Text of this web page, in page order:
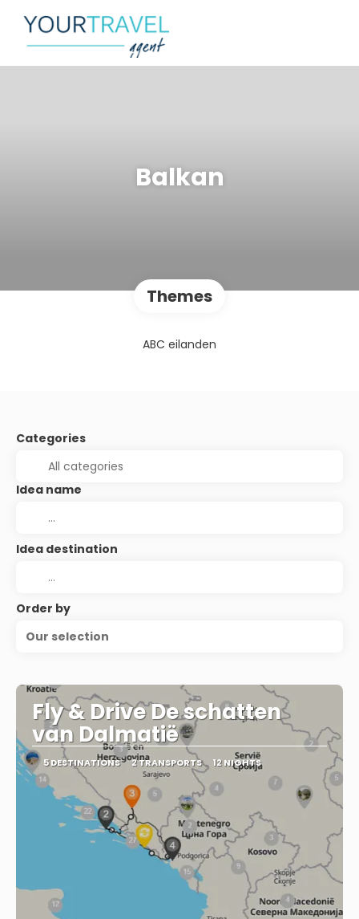
Balkan
Themes
ABC eilanden
Categories
Idea name
Idea destination
Order by
Our selection
Fly & Drive De schatten
van Dalmatië
5 DESTINATIONS 2 TRANSPORTS 12 NIGHTS